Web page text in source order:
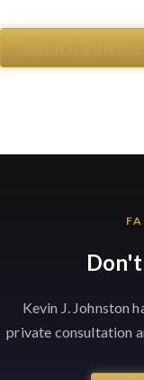
Kevin J. Johnston
private consultation